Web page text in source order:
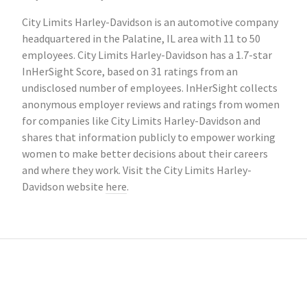
City Limits Harley-Davidson is an automotive company
headquartered in the Palatine, IL area with 11 to 50
employees. City Limits Harley-Davidson has a 1.7-star
InHerSight Score, based on 31 ratings from an
undisclosed number of employees. InHerSight collects
anonymous employer reviews and ratings from women
for companies like City Limits Harley-Davidson and
shares that information publicly to empower working
women to make better decisions about their careers
and where they work. Visit the City Limits Harley-
Davidson website here.